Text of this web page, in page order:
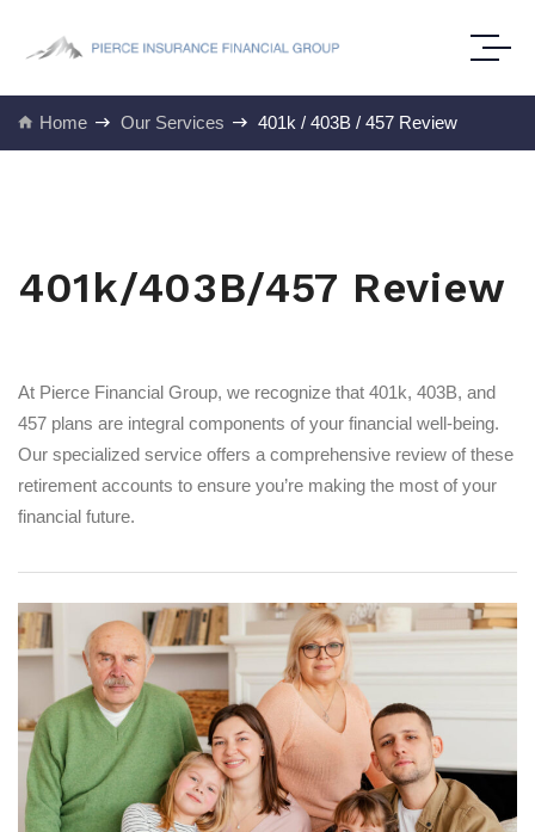
Home Our Services 401k / 403B / 457 Review
401k/403B/457 Review
At Pierce Financial Group, we recognize that 401k, 403B, and
457 plans are integral components of your financial well-being.
Our specialized service offers a comprehensive review of these
retirement accounts to ensure you’re making the most of your
financial future.